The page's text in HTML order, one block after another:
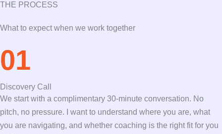
THE PROCESS
What to expect when we work together
01
Discovery Call
We start with a complimentary 30-minute conversation. No
pitch, no pressure. I want to understand where you are, what
you are navigating, and whether coaching is the right fit for you